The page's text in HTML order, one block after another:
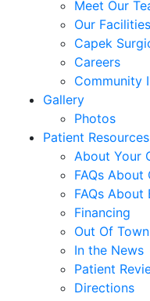
Meet Our
Our Facilities
Capek
Careers
Community
Gallery
Photos
Patient Resources
About Your
FAQs
FAQs About
Financing
Out Of
In the News
Patient
Directions